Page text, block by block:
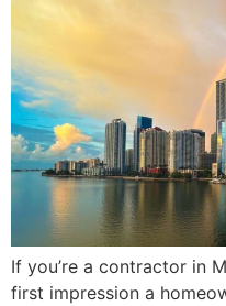
If you’re a contractor in
first impression a